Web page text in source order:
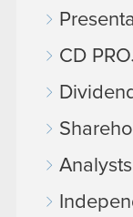
CD
Analysts